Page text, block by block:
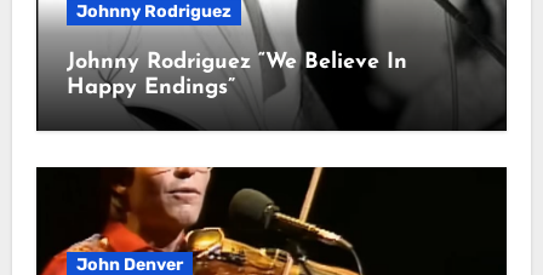
Johnny Rodriguez
Johnny Rodriguez “We Believe In
Happy Endings”
John Denver